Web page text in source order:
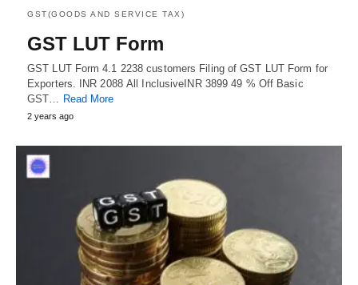
GST(GOODS AND SERVICE TAX)
GST LUT Form
GST LUT Form 4.1 2238 customers Filing of GST LUT Form for
Exporters. INR 2088 All InclusiveINR 3899 49 % Off Basic
GST… Read More
2 years ago